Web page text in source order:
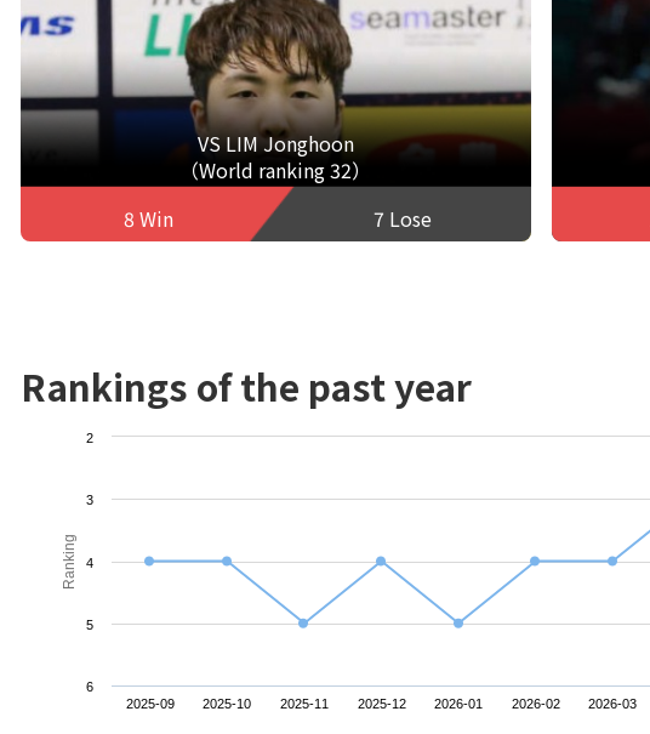
VS LIM Jonghoon
（World ranking 32）
8 Win
7 Lose
Rankings of the past year
Ranking
2025-09 2025-10 2025-11 2025-12 2026-01 2026-02 2026-03
2
3
4
5
6